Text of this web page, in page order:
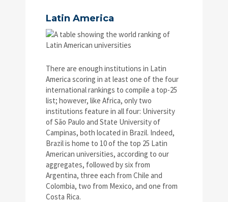
Latin America
There are enough institutions in Latin
America scoring in at least one of the four
international rankings to compile a top-25
list; however, like Africa, only two
institutions feature in all four: University
of São Paulo and State University of
Campinas, both located in Brazil. Indeed,
Brazil is home to 10 of the top 25 Latin
American universities, according to our
aggregates, followed by six from
Argentina, three each from Chile and
Colombia, two from Mexico, and one from
Costa Rica.